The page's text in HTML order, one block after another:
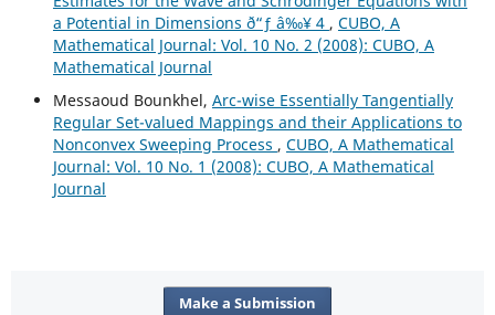
a Potential in Dimensions ð“ƒ â‰¥ 4 , CUBO, A
Mathematical Journal: Vol. 10 No. 2 (2008): CUBO, A
Mathematical Journal
Messaoud Bounkhel, Arc-wise Essentially Tangentially
Regular Set-valued Mappings and their Applications to
Nonconvex Sweeping Process , CUBO, A Mathematical
Journal: Vol. 10 No. 1 (2008): CUBO, A Mathematical
Journal
Make a Submission